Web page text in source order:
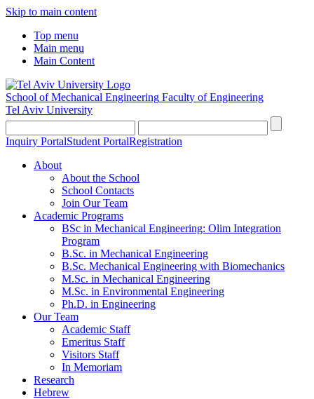
Skip to main content
Top menu
Main menu
Main Content
School of Mechanical Engineering Faculty of Engineering
Tel Aviv University
Inquiry PortalStudent PortalRegistration
About
About the School
School Contacts
Join Our Team
Academic Programs
BSc in Mechanical Engineering: Olim Integration
Program
B.Sc. in Mechanical Engineering
B.Sc. Mechanical Engineering with Biomechanics
M.Sc. in Mechanical Engineering
M.Sc. in Environmental Engineering
Ph.D. in Engineering
Our Team
Academic Staff
Emeritus Staff
Visitors Staff
In Memoriam
Research
Hebrew